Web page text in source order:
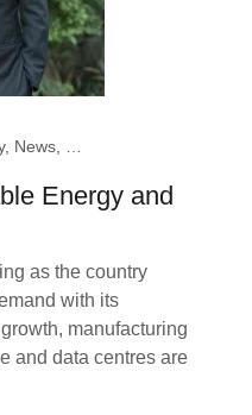
Energy and
as the country
with its
manufacturing
and data centres are